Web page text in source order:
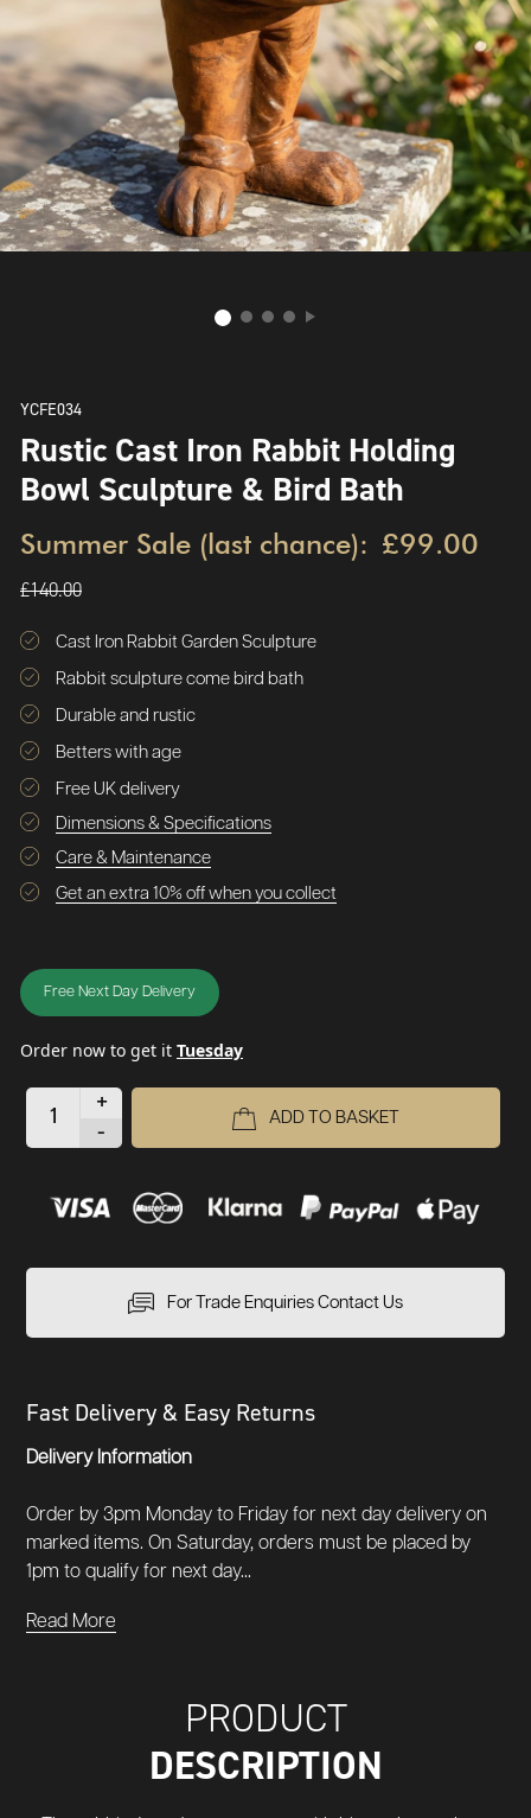
YCFE034
Rustic Cast Iron Rabbit Holding
Bowl Sculpture & Bird Bath
Summer Sale (last chance): £99.00
£140.00
Cast Iron Rabbit Garden Sculpture
Rabbit sculpture come bird bath
Durable and rustic
Betters with age
Free UK delivery
Dimensions & Specifications
Care & Maintenance
Get an extra 10% off when you collect
Free Next Day Delivery
Order now to get it Tuesday
+
-
ADD TO BASKET
For Trade Enquiries Contact Us
Fast Delivery & Easy Returns
Delivery Information
Order by 3pm Monday to Friday for next day delivery on
marked items. On Saturday, orders must be placed by
1pm to qualify for next day...
Read More
PRODUCT
DESCRIPTION